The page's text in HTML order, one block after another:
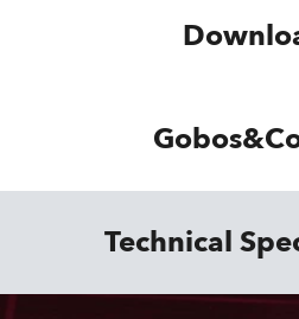
Technical